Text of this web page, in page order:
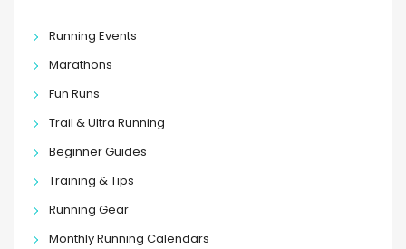
Running Events
Marathons
Fun Runs
Trail & Ultra Running
Beginner Guides
Training & Tips
Running Gear
Monthly Running Calendars